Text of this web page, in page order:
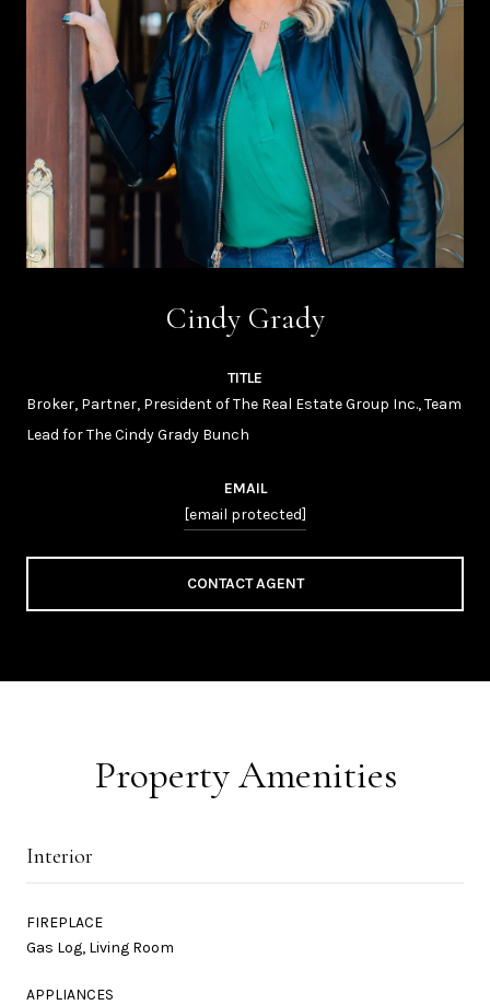
Cindy Grady
TITLE
Broker, Partner, President of The Real Estate Group Inc., Team
Lead for The Cindy Grady Bunch
EMAIL
[email protected]
CONTACT AGENT
Property Amenities
Interior
FIREPLACE
Gas Log, Living Room
APPLIANCES